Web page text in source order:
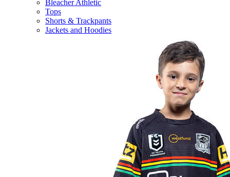
Bleacher Athletic
Tops
Shorts & Trackpants
Jackets and Hoodies